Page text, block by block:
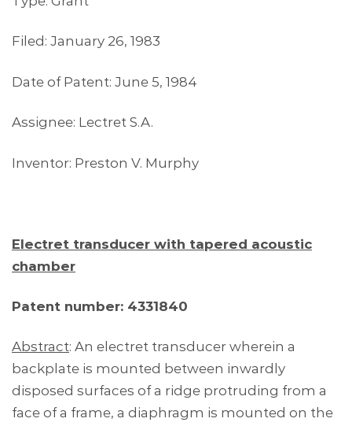
Filed: January 26, 1983
Date of Patent: June 5, 1984
Assignee: Lectret S.A.
Inventor: Preston V. Murphy
Electret transducer with tapered acoustic
chamber
Patent number: 4331840
Abstract: An electret transducer wherein a
backplate is mounted between inwardly
disposed surfaces of a ridge protruding from a
face of a frame, a diaphragm is mounted on the